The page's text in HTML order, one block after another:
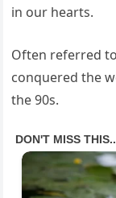
in our hearts.
Often referred
conquered the
the 90s.